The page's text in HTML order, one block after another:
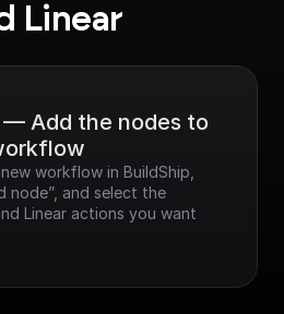
Linear
— Add the nodes to
workflow in BuildShip,
node”, and select the
Linear actions you want